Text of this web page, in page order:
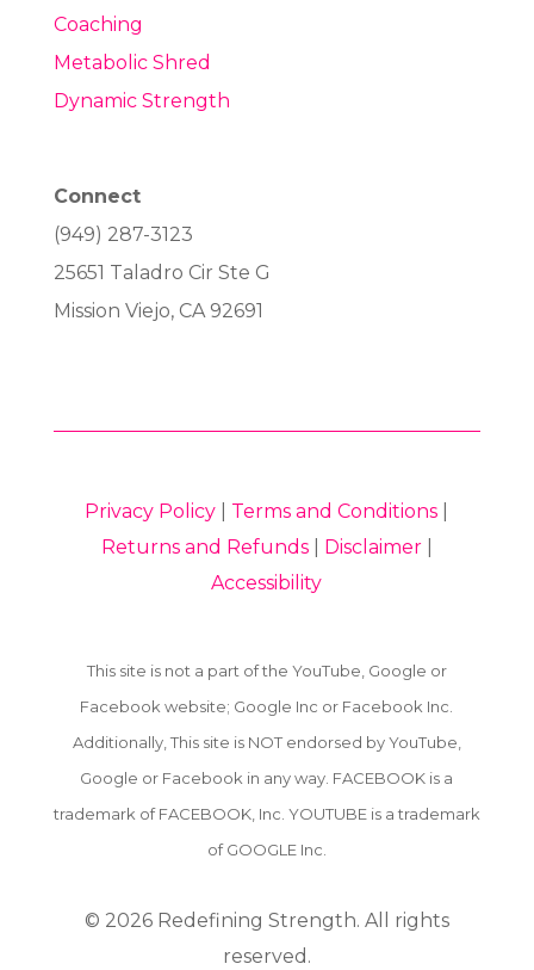
Coaching
Metabolic Shred
Dynamic Strength
Connect
(949) 287-3123
25651 Taladro Cir Ste G
Mission Viejo, CA 92691
Privacy Policy Terms and Conditions
Returns and Refunds| Disclaimer|
Accessibility
This site is not a part of the YouTube, Google or
Facebook website; Google Inc or Facebook Inc.
Additionally, This site is NOT endorsed by YouTube,
Google or Facebook in any way. FACEBOOK is a
trademark of FACEBOOK, Inc. YOUTUBE is a trademark
of GOOGLE Inc.
© 2026Redefining Strength. All rights
reserved.